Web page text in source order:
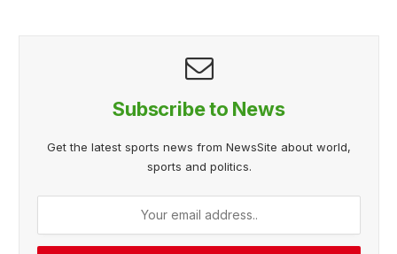
Subscribe to News
Get the latest sports news from NewsSite about world,
sports and politics.